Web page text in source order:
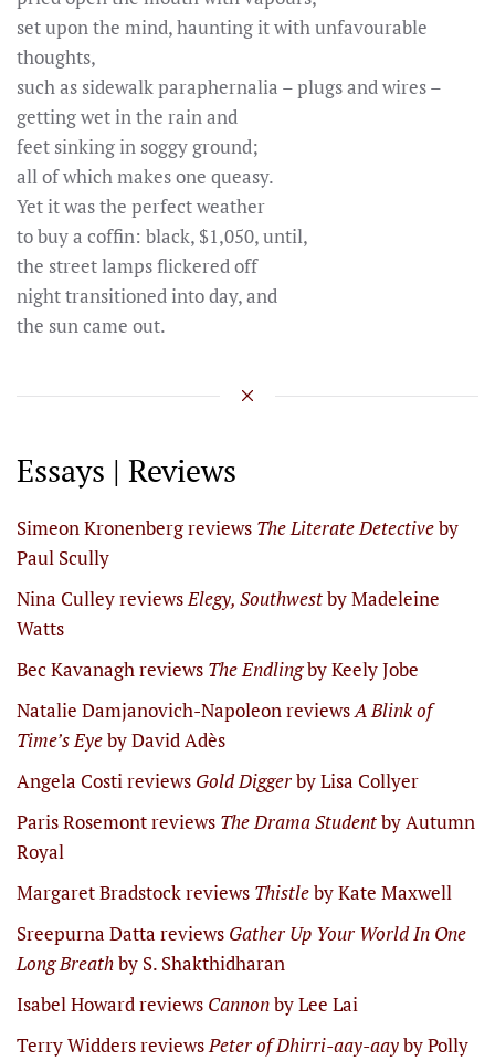
set upon the mind, haunting it with unfavourable
thoughts,
such as sidewalk paraphernalia – plugs and wires –
getting wet in the rain and
feet sinking in soggy ground;
all of which makes one queasy.
Yet it was the perfect weather
to buy a coffin: black, $1,050, until,
the street lamps flickered off
night transitioned into day, and
the sun came out.
Essays | Reviews
Simeon Kronenberg reviews The Literate Detectiveby
Paul Scully
Nina Culley reviewsElegy, Southwestby Madeleine
Watts
Bec Kavanagh reviews The Endlingby Keely Jobe
Natalie Damjanovich-Napoleon reviewsA Blink of
Time’s Eyeby David Adès
Angela Costi reviews Gold Diggerby Lisa Collyer
Paris Rosemont reviews The Drama Studentby Autumn
Royal
Margaret Bradstock reviews Thistleby Kate Maxwell
Sreepurna Datta reviews Gather Up Your World In One
Long Breathby S. Shakthidharan
Isabel Howard reviews Cannonby Lee Lai
Terry Widders reviewsPeter of Dhirri-aay-aayby Polly